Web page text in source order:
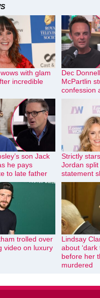
with glam
incredible
Dec
McPartlin
confession
son Jack
he pays
to late father
Strictly
Jordan
statement
trolled over
video on luxury
Lindsay
about ‘dark
before her
murdered